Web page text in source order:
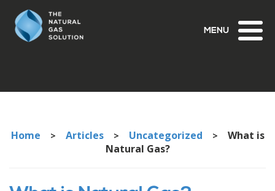
Home > Articles> Uncategorized > What is
Natural Gas?